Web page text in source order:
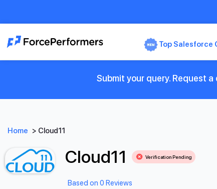
Top Salesforce
Submit your query. Request
Home > Cloud11
Cloud11 Verification Pending
Based on 0 Reviews